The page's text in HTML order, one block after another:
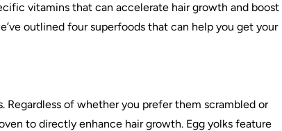
vitamins that can accelerate hair growth and boost
outlined four superfoods that can help you get your
of whether you prefer them scrambled or
to directly enhance hair growth. Egg yolks feature